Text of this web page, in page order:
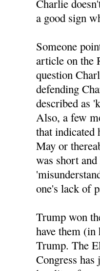
Charlie
a good sign
Someone
article on the
question
defending
described as
Also, a few
that indicated
May or
was short
one's lack of
Trump won
have them
Trump. The
Congress